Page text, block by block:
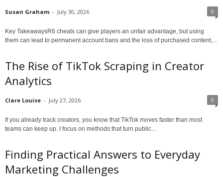
Susan Graham - July 30, 2026 0
Key TakeawaysR6 cheats can give players an unfair advantage, but using
them can lead to permanent account bans and the loss of purchased content,...
The Rise of TikTok Scraping in Creator
Analytics
Clare Louise - July 27, 2026 0
If you already track creators, you know that TikTok moves faster than most
teams can keep up. I focus on methods that turn public...
Finding Practical Answers to Everyday
Marketing Challenges